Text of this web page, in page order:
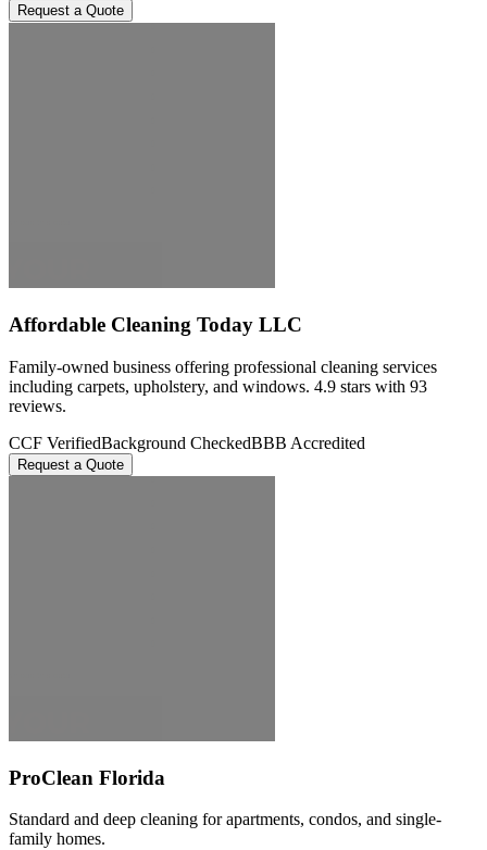
Request a Quote
Affordable Cleaning Today LLC
Family-owned business offering professional cleaning services
including carpets, upholstery, and windows. 4.9 stars with 93
reviews.
CCF VerifiedBackground CheckedBBB Accredited
Request a Quote
ProClean Florida
Standard and deep cleaning for apartments, condos, and single-
family homes.